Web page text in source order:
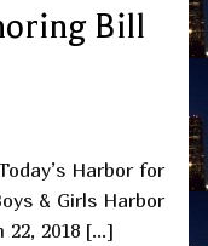
Bill
Harbor for
& Girls Harbor
22, 2018 […]